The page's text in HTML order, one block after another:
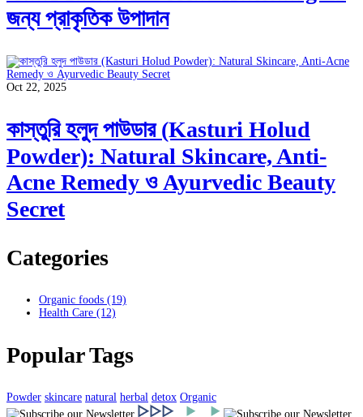
জন্য প্রাকৃতিক উপাদান
Oct 22, 2025
কাস্তুরি হলুদ পাউডার (Kasturi Holud
Powder): Natural Skincare, Anti-
Acne Remedy ও Ayurvedic Beauty
Secret
Categories
Organic foods (19)
Health Care (12)
Popular Tags
Powder skincare natural herbal detox Organic